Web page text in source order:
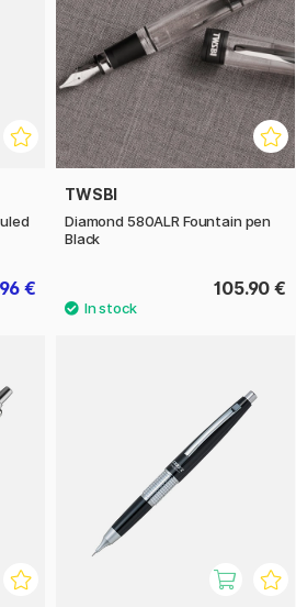
€
TWSBI
Diamond 580ALR Fountain pen
Black
105.90 €